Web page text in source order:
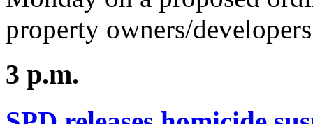
property owners/
3 p.m.